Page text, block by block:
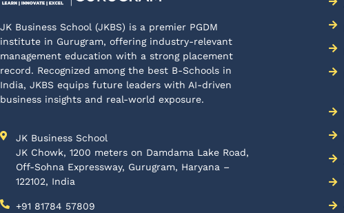
JK Business School (JKBS) is a premier PGDM
institute in Gurugram, offering industry-relevant
management education with a strong placement
record. Recognized among the best B-Schools in
India, JKBS equips future leaders with AI-driven
business insights and real-world exposure.
JK Business School
JK Chowk, 1200 meters on Damdama Lake Road,
Off-Sohna Expressway, Gurugram, Haryana –
122102, India
+91 81784 57809